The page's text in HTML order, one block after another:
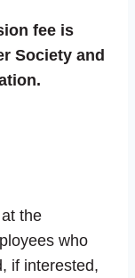
fee is
Society and
the
who
if interested,